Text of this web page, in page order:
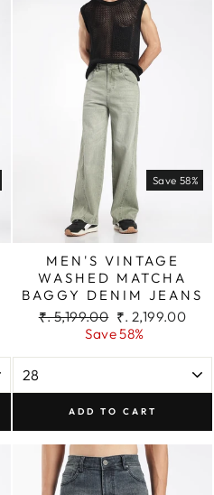
Save 58%
MEN'S VINTAGE
WASHED MATCHA
BAGGY DENIM JEANS
Regular
₹. 5,199.00 Sale
price
₹. 2,199.00
Save 58%
ADD TO CART